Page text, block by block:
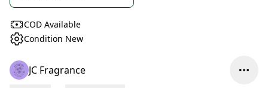
COD Available
Condition New
JC Fragrance